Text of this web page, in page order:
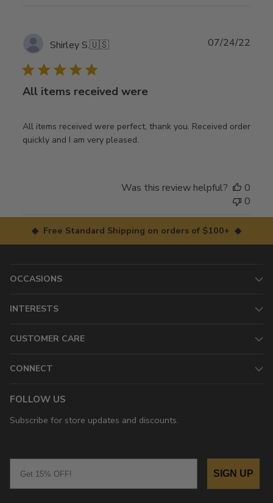
Shirley S.🇺🇸
All items received were
All items received were perfect, thank you. Received order
quickly and I am very pleased.
07/24/22
Was this review helpful?
0
0
◆ Free Standard Shipping on orders of $100+ ◆
OCCASIONS
INTERESTS
CUSTOMER CARE
CONNECT
FOLLOW US
Subscribe for store updates and discounts.
SIGN UP